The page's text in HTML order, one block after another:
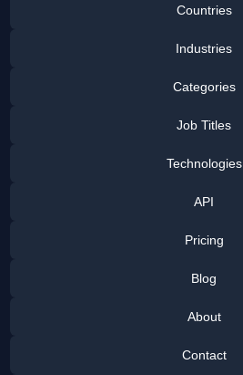
Countries
Industries
Categories
Job Titles
Technologies
API
Pricing
Blog
About
Contact